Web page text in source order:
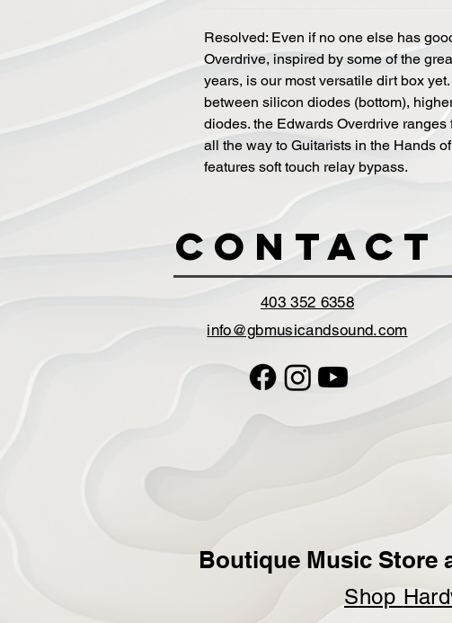
Resolved: Even if no one else has
Overdrive, inspired by some of the
years, is our most versatile dirt box
between silicon diodes (bottom),
diodes. the Edwards Overdrive
all the way to Guitarists in the Hands
features soft touch relay bypass.
Contact
403 352 6358
info@gbmusicandsound.com
Boutique Music Store
Shop